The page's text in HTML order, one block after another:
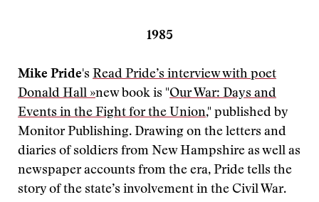
1985
Mike Pride's Read Pride’s interview with poet
Donald Hall »new book is "Our War: Days and
Events in the Fight for the Union," published by
Monitor Publishing. Drawing on the letters and
diaries of soldiers from New Hampshire as well as
newspaper accounts from the era, Pride tells the
story of the state’s involvement in the Civil War.